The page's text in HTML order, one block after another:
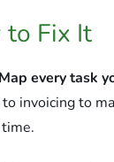
to Fix It
every task
invoicing to